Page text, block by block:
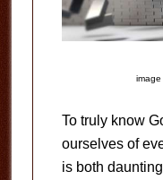
To truly know
ourselves of
is both